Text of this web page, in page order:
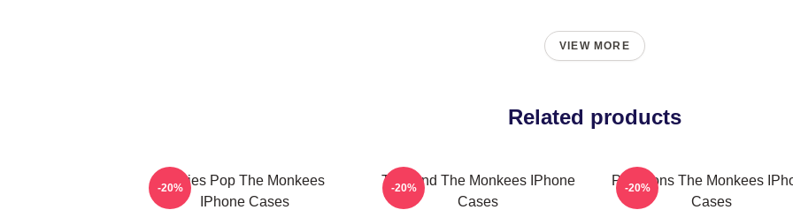
VIEW MORE
Related products
Sixties Pop The Monkees
IPhone Cases
-20%
TV Band The Monkees IPhone
Cases
-20%
Pop Icons The Monkees
Cases
-20%